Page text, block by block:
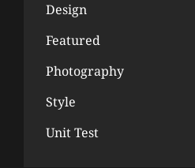
Design
Featured
Photography
Style
Unit Test